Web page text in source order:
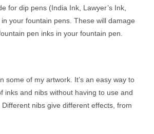
for dip pens (India Ink, Lawyer’s Ink,
your fountain pens. These will damage
pen inks in your fountain pen.
some of my artwork. It’s an easy way to
inks and nibs without having to use and
nibs give different effects, from